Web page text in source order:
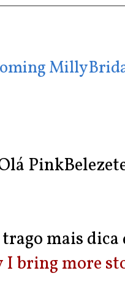
mais dica
I bring more